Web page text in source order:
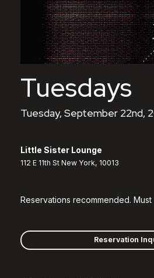
Tuesdays
Tuesday, September 22nd,
Little Sister Lounge
112 E 11th St New York, 10013
Reservations recommended. Must
Reservation